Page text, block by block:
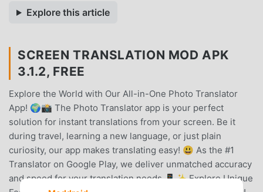
Explore this article
SCREEN TRANSLATION MOD APK
3.1.2, FREE
Explore the World with Our All-in-One Photo Translator
App! 🌍📸 The Photo Translator app is your perfect
solution for instant translations from your screen. Be it
during travel, learning a new language, or just plain
curiosity, our app makes translating easy! 😃 As the #1
Translator on Google Play, we deliver unmatched accuracy
and speed for your translation needs.📱✨ Explore Unique